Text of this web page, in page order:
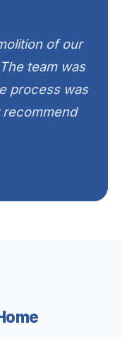
of our
team was
process was
recommend